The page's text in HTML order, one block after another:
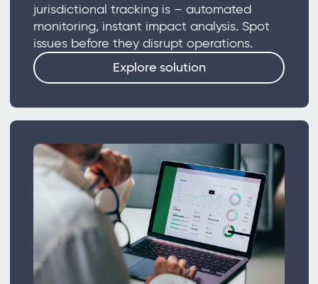
jurisdictional tracking is – automated
monitoring, instant impact analysis. Spot
issues before they disrupt operations.
Explore solution